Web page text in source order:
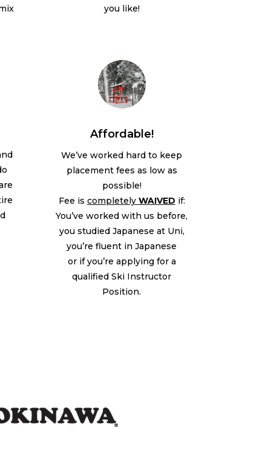
you like!
Affordable!
We’ve worked hard to keep
placement fees as low as
possible!
Fee is completely WAIVED if:
You’ve worked with us before,
you studied Japanese at Uni,
you’re fluent in Japanese
or if you’re applying for a
qualified Ski Instructor
Position.